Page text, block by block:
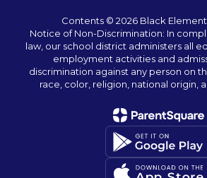
Contents © 2026 Black
Notice of Non-Discrimination: In
law, our school district administers all
employment activities and
discrimination against any person on
race, color, religion, national origin,